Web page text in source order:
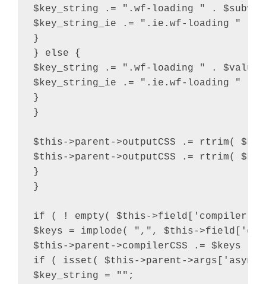
$key_string .= ".wf-loading " .
$key_string_ie .= ".ie.wf-loading " .
}
} else {
$key_string .= ".wf-loading " .
$key_string_ie .= ".ie.wf-loading " .
}
}
$this->parent->outputCSS .= rtrim(
$this->parent->outputCSS .= rtrim(
}
}
if ( ! empty( $this->field['compiler']
$keys = implode( ",", $this-
$this->parent->compilerCSS .=
if ( isset( $this->parent-
$key_string = "";